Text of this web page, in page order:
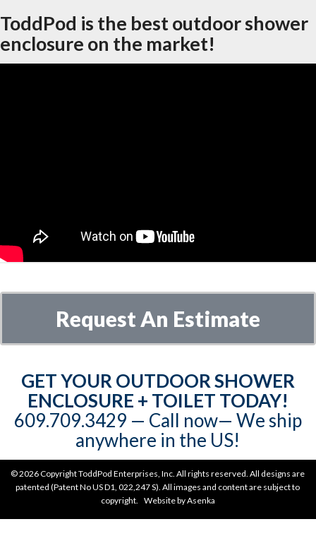
ToddPod is the best outdoor shower
enclosure on the market!
Request An Estimate
GET YOUR OUTDOOR SHOWER
ENCLOSURE + TOILET TODAY!
609.709.3429‬‬ — Call now— We ship
anywhere in the US!
©2026 Copyright ToddPod Enterprises, Inc. All rights reserved. All designs are
patented (Patent No US D1, 022,247 S). All images and content are subject to
copyright. Website byAsenka